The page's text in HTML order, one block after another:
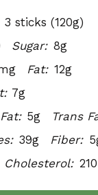
3 sticks (120g)
Sugar: 8g
Fat: 12g
7g
5g Trans
39g Fiber:
Cholesterol: